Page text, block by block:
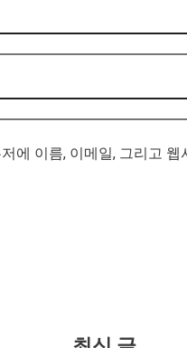
에 이름, 이메일, 그리고 웹